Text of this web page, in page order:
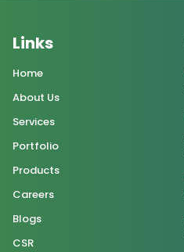
Links
Home
About Us
Services
Portfolio
Products
Careers
Blogs
CSR